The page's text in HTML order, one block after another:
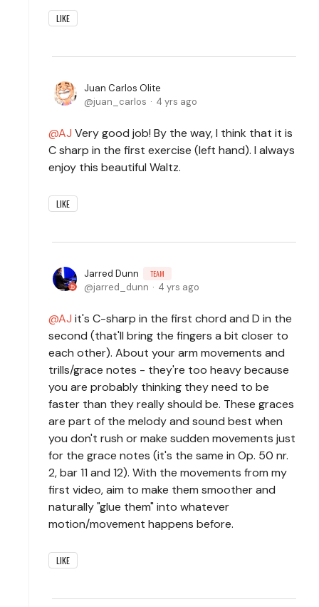
LIKE
Juan Carlos Olite
juan_carlos
4 yrs ago
AJ Very good job! By the way, I think that it is
C sharp in the first exercise (left hand). I always
enjoy this beautiful Waltz.
LIKE
Jarred Dunn TEAM
jarred_dunn 4 yrs ago
AJ it's C-sharp in the first chord and D in the
second (that'll bring the fingers a bit closer to
each other). About your arm movements and
trills/grace notes - they're too heavy because
you are probably thinking they need to be
faster than they really should be. These graces
are part of the melody and sound best when
you don't rush or make sudden movements just
for the grace notes (it's the same in Op. 50 nr.
2, bar 11 and 12). With the movements from my
first video, aim to make them smoother and
naturally "glue them" into whatever
motion/movement happens before.
LIKE